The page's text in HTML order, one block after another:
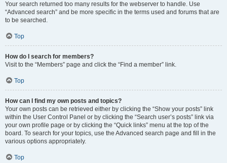
Your search returned too many results for the webserver to handle. Use
“Advanced search” and be more specific in the terms used and forums that are
to be searched.
Top
How do I search for members?
Visit to the “Members” page and click the “Find a member” link.
Top
How can I find my own posts and topics?
Your own posts can be retrieved either by clicking the “Show your posts” link
within the User Control Panel or by clicking the “Search user’s posts” link via
your own profile page or by clicking the “Quick links” menu at the top of the
board. To search for your topics, use the Advanced search page and fill in the
various options appropriately.
Top